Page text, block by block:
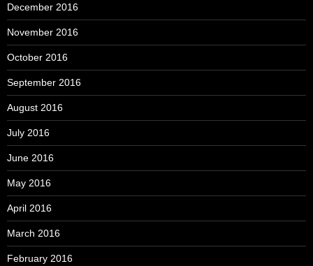
December 2016
November 2016
October 2016
September 2016
August 2016
July 2016
June 2016
May 2016
April 2016
March 2016
February 2016